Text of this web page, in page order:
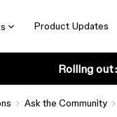
Product Updates
Rolling
Ask the Community